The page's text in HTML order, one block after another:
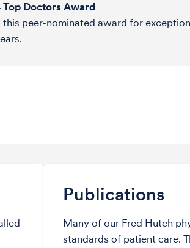
Doctors Award
this peer-nominated award for
Publications
Many of our Fred Hutch
standards of patient care.